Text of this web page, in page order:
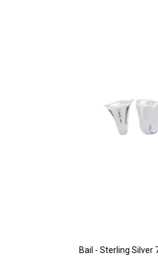
Bail - Sterling Silver